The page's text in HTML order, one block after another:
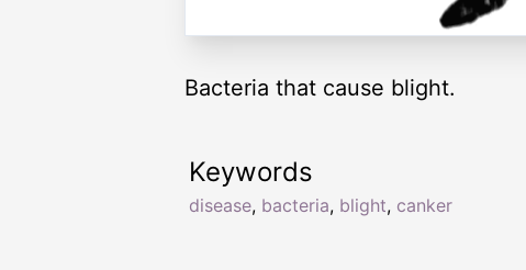
Bacteria that cause blight.
Keywords
disease, bacteria, blight, canker